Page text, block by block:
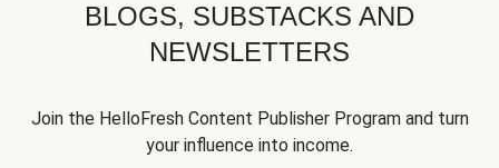
BLOGS, SUBSTACKS AND
NEWSLETTERS
Join the HelloFresh Content Publisher Program and turn
your influence into income.